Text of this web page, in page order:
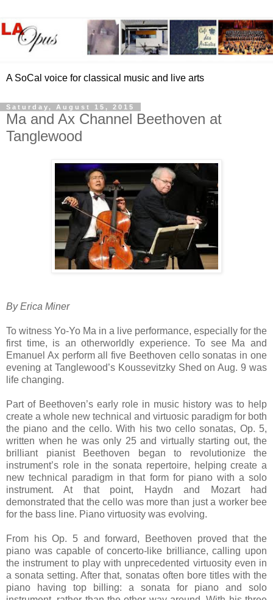
A SoCal voice for classical music and live arts
Saturday, August 15, 2015
Ma and Ax Channel Beethoven at
Tanglewood
By Erica Miner
To witness Yo-Yo Ma in a live performance, especially for the
first time, is an otherworldly experience. To see Ma and
Emanuel Ax perform all five Beethoven cello sonatas in one
evening at Tanglewood’s Koussevitzky Shed on Aug. 9 was
life changing.
Part of Beethoven’s early role in music history was to help
create a whole new technical and virtuosic paradigm for both
the piano and the cello. With his two cello sonatas, Op. 5,
written when he was only 25 and virtually starting out, the
brilliant pianist Beethoven began to revolutionize the
instrument’s role in the sonata repertoire, helping create a
new technical paradigm in that form for piano with a solo
instrument. At that point, Haydn and Mozart had
demonstrated that the cello was more than just a worker bee
for the bass line. Piano virtuosity was evolving.
From his Op. 5 and forward, Beethoven proved that the
piano was capable of concerto-like brilliance, calling upon
the instrument to play with unprecedented virtuosity even in
a sonata setting. After that, sonatas often bore titles with the
piano having top billing: a sonata for piano and solo